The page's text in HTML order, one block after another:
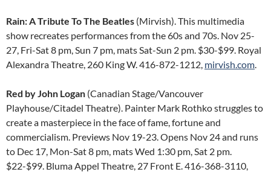
Rain: A Tribute To The Beatles (Mirvish). This multimedia
show recreates performances from the 60s and 70s. Nov 25-
27, Fri-Sat 8 pm, Sun 7 pm, mats Sat-Sun 2 pm. $30-$99. Royal
Alexandra Theatre, 260 King W. 416-872-1212, mirvish.com.
Red by John Logan (Canadian Stage/Vancouver
Playhouse/Citadel Theatre). Painter Mark Rothko struggles to
create a masterpiece in the face of fame, fortune and
commercialism. Previews Nov 19-23. Opens Nov 24 and runs
to Dec 17, Mon-Sat 8 pm, mats Wed 1:30 pm, Sat 2 pm.
$22-$99. Bluma Appel Theatre, 27 Front E. 416-368-3110,